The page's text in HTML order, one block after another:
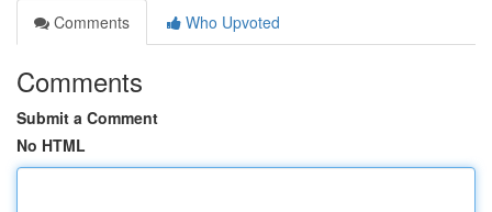
Comments
Who Upvoted
Comments
Submit a Comment
No HTML